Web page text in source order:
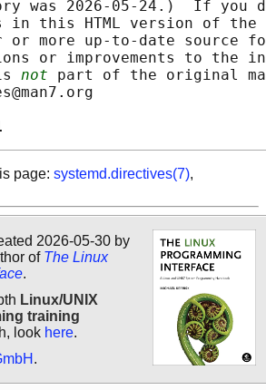
was 2026-05-24.)  If you
in this HTML version of
or more up-to-date source
or improvements to the
not part of the original
page: systemd.directives(7),
2026-05-30 by
of The Linux
.
Linux/UNIX
training
look here.
.